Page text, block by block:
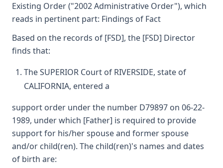
Existing Order ("2002 Administrative Order"), which
reads in pertinent part: Findings of Fact
Based on the records of [FSD], the [FSD] Director
finds that:
The SUPERIOR Court of RIVERSIDE, state of
CALIFORNIA, entered a
support order under the number D79897 on 06-22-
1989, under which [Father] is required to provide
support for his/her spouse and former spouse
and/or child(ren). The child(ren)'s names and dates
of birth are: